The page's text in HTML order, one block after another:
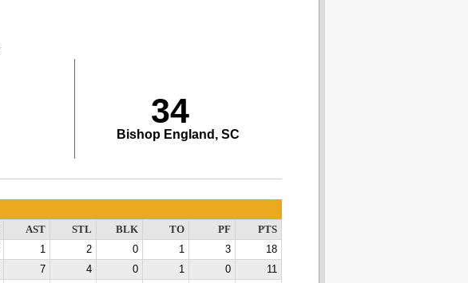
34
Bishop England, SC
AST STL BLK TO PF
PTS
1 2 0 1 3
18
7 4 0 1 0
11